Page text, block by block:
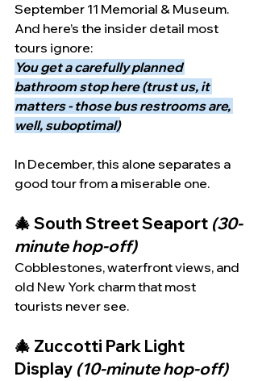
September 11 Memorial & Museum.
And here’s the insider detail most
tours ignore:
You get a carefully planned
bathroom stop here (trust us, it
matters - those bus restrooms are,
well, suboptimal)
In December, this alone separates a
good tour from a miserable one.
🎄 South Street Seaport (30-
minute hop-off)
Cobblestones, waterfront views, and
old New York charm that most
tourists never see.
🎄 Zuccotti Park Light
Display (10-minute hop-off)